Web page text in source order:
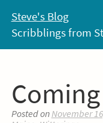
content
Steve's Blog
Scribblings from
Posted onNovember